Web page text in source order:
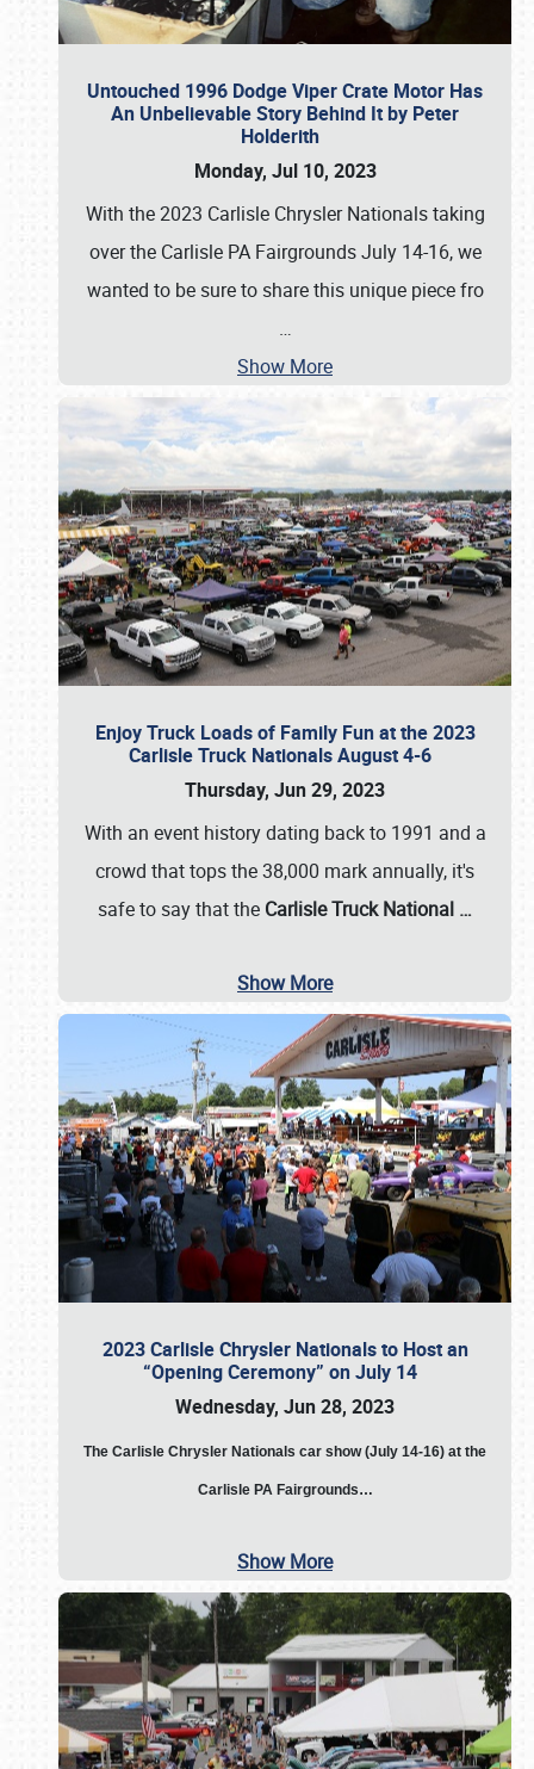
Untouched 1996 Dodge Viper Crate Motor Has
An Unbelievable Story Behind It by Peter
Holderith
Monday, Jul 10, 2023
With the 2023 Carlisle Chrysler Nationals taking
over the Carlisle PA Fairgrounds July 14-16, we
wanted to be sure to share this unique piece fro
…
Show More
Enjoy Truck Loads of Family Fun at the 2023
Carlisle Truck Nationals August 4-6
Thursday, Jun 29, 2023
With an event history dating back to 1991 and a
crowd that tops the 38,000 mark annually, it's
safe to say that the Carlisle Truck National …
Show More
2023 Carlisle Chrysler Nationals to Host an
“Opening Ceremony” on July 14
Wednesday, Jun 28, 2023
The Carlisle Chrysler Nationals car show (July 14-16) at the
Carlisle PA Fairgrounds…
Show More